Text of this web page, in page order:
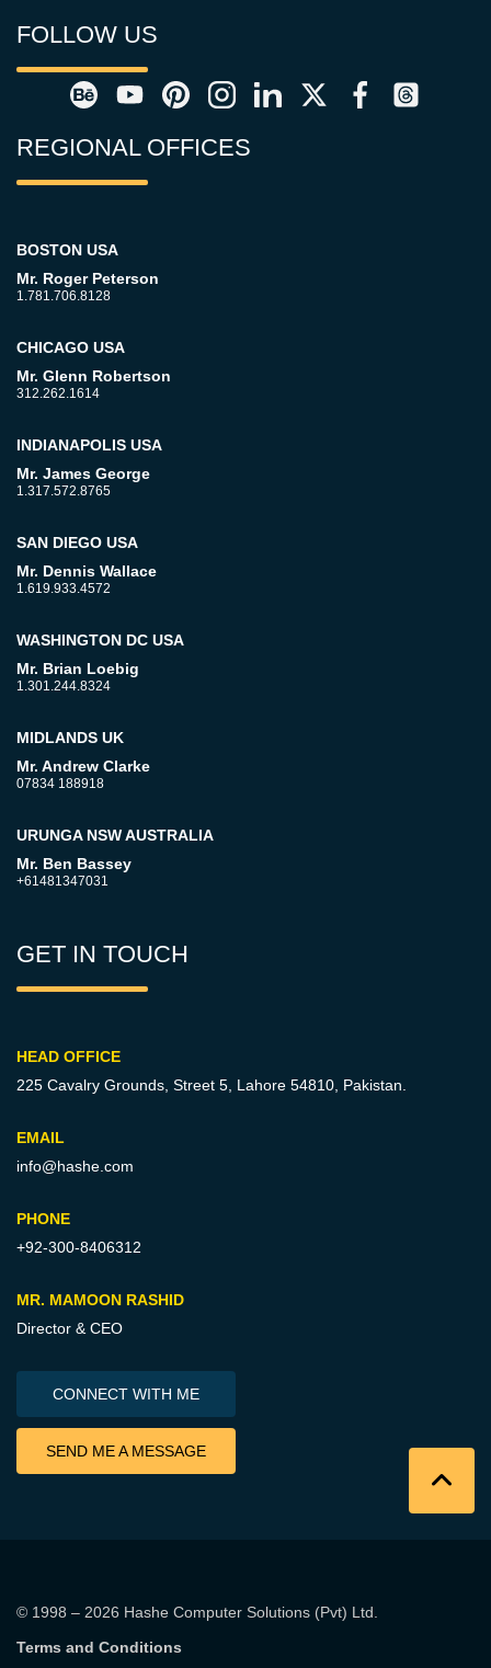
FOLLOW US
REGIONAL OFFICES
BOSTON USA
Mr. Roger Peterson
1.781.706.8128
CHICAGO USA
Mr. Glenn Robertson
312.262.1614
INDIANAPOLIS USA
Mr. James George
1.317.572.8765
SAN DIEGO USA
Mr. Dennis Wallace
1.619.933.4572
WASHINGTON DC USA
Mr. Brian Loebig
1.301.244.8324
MIDLANDS UK
Mr. Andrew Clarke
07834 188918
URUNGA NSW AUSTRALIA
Mr. Ben Bassey
+61481347031
GET IN TOUCH
HEAD OFFICE
225 Cavalry Grounds, Street 5, Lahore 54810, Pakistan.
EMAIL
info@hashe.com
PHONE
+92-300-8406312
MR. MAMOON RASHID
Director & CEO
CONNECT WITH ME
SEND ME A MESSAGE
© 1998 – 2026 Hashe Computer Solutions (Pvt) Ltd.
Terms and Conditions